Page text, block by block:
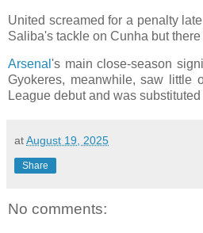
United screamed for a penalty
Saliba's tackle on Cunha but
Arsenal 's main close-season
Gyokeres, meanwhile, saw little
League debut and was
atAugust 19, 2025
Share
No comments: